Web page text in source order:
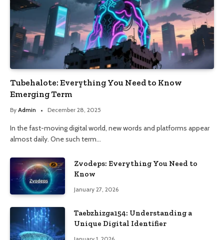
Tubehalote: Everything You Need to Know
Emerging Term
By Admin December 28, 2025
In the fast-moving digital world, new words and platforms appear
almost daily. One such term…
Zvodeps: Everything You Need to
Know
January 27, 2026
Taebzhizga154: Understanding a
Unique Digital Identifier
January 1, 2026